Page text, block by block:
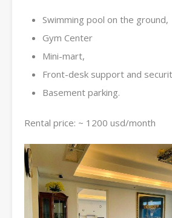
Swimming pool on the ground,
Gym Center
Mini-mart,
Front-desk support and
Basement parking.
Rental price: ~ 1200 usd/month